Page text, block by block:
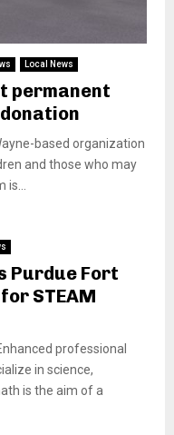
Local News
permanent
based organization
and those who may
is...
Purdue Fort
STEAM
professional
in science,
is the aim of a